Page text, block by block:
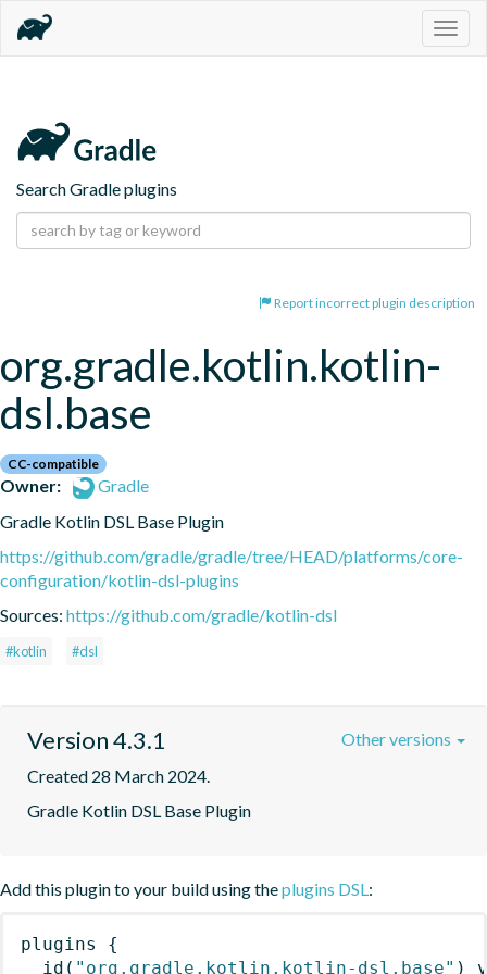
Search Gradle plugins
Report incorrect plugin description
org.gradle.kotlin.kotlin-
dsl.base
CC-compatible
Owner:
Gradle
Gradle Kotlin DSL Base Plugin
https://github.com/gradle/gradle/tree/HEAD/platforms/core-
configuration/kotlin-dsl-plugins
Sources: https://github.com/gradle/kotlin-dsl
#kotlin #dsl
Version 4.3.1
Created 28 March 2024.
Gradle Kotlin DSL Base Plugin
Other versions
Add this plugin to your build using theplugins DSL :
plugins
{
id ( "org.gradle.kotlin.kotlin-dsl.base" )